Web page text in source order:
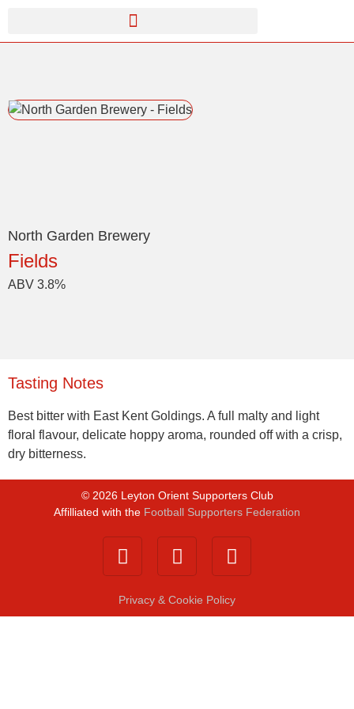
North Garden Brewery
Fields
ABV 3.8%
Tasting Notes
Best bitter with East Kent Goldings. A full malty and light
floral flavour, delicate hoppy aroma, rounded off with a crisp,
dry bitterness.
© 2026 Leyton Orient Supporters Club
Affilliated with the Football Supporters Federation
Privacy & Cookie Policy